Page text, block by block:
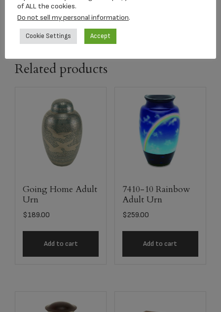
capacity
Related products
Going Home Adult
Urn
$189.00
Add to cart
7410-10 Rainbow
Adult Urn
$259.00
Add to cart
of ALL the cookies.
Do not sell my personal information.
Cookie Settings Accept